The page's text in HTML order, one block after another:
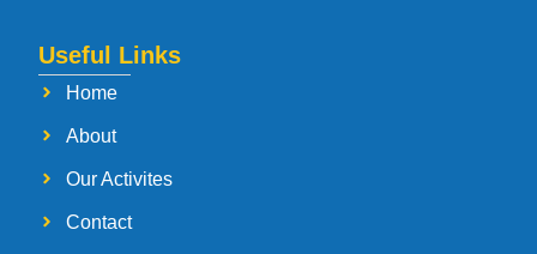
Useful Links
Home
About
Our Activites
Contact